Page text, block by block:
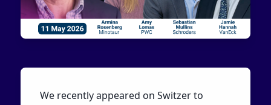
We recently appeared on Switzer to